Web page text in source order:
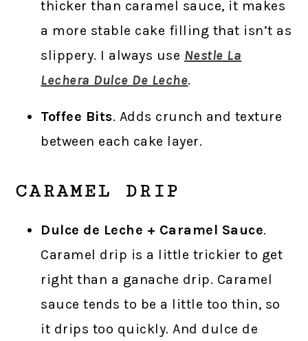
thicker than caramel sauce, it makes
a more stable cake filling that isn’t as
slippery. I always use Nestle La
Lechera Dulce De Leche.
Toffee Bits. Adds crunch and texture
between each cake layer.
CARAMEL DRIP
Dulce de Leche + Caramel Sauce.
Caramel drip is a little trickier to get
right than a ganache drip. Caramel
sauce tends to be a little too thin, so
it drips too quickly. And dulce de